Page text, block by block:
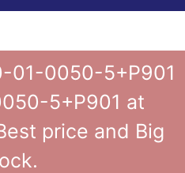
01-0050-5+P901
5+P901 at
price and Big